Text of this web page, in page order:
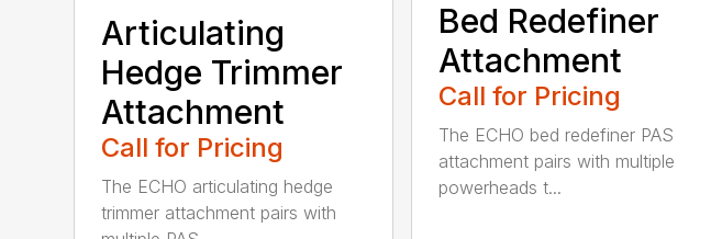
Articulating
Hedge Trimmer
Attachment
Call for Pricing
The ECHO articulating hedge
trimmer attachment pairs with
Bed Redefiner
Attachment
Call for Pricing
The ECHO bed redefiner PAS
attachment pairs with multiple
powerheads t...